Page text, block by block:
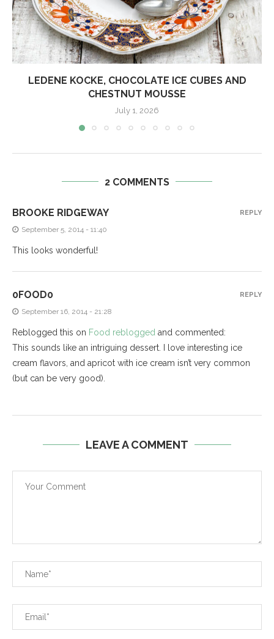
LEDENE KOCKE, CHOCOLATE ICE CUBES AND
CHESTNUT MOUSSE
July 1, 2026
2 COMMENTS
BROOKE RIDGEWAY
September 5, 2014 - 11:40
This looks wonderful!
REPLY
0FOOD0
September 16, 2014 - 21:28
Reblogged this on Food reblogged and commented:
This sounds like an intriguing dessert. I love interesting ice
cream flavors, and apricot with ice cream isn’t very common
(but can be very good).
REPLY
LEAVE A COMMENT